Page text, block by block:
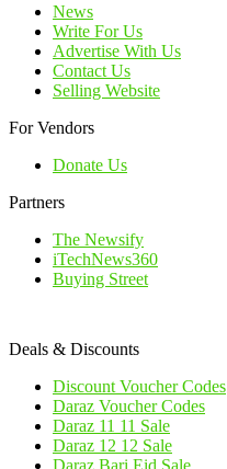
News
Write For Us
Advertise With Us
Contact Us
Selling Website
For Vendors
Donate Us
Partners
The Newsify
iTechNews360
Buying Street
Deals & Discounts
Discount Voucher Codes
Daraz Voucher Codes
Daraz 11 11 Sale
Daraz 12 12 Sale
Daraz Bari Eid Sale